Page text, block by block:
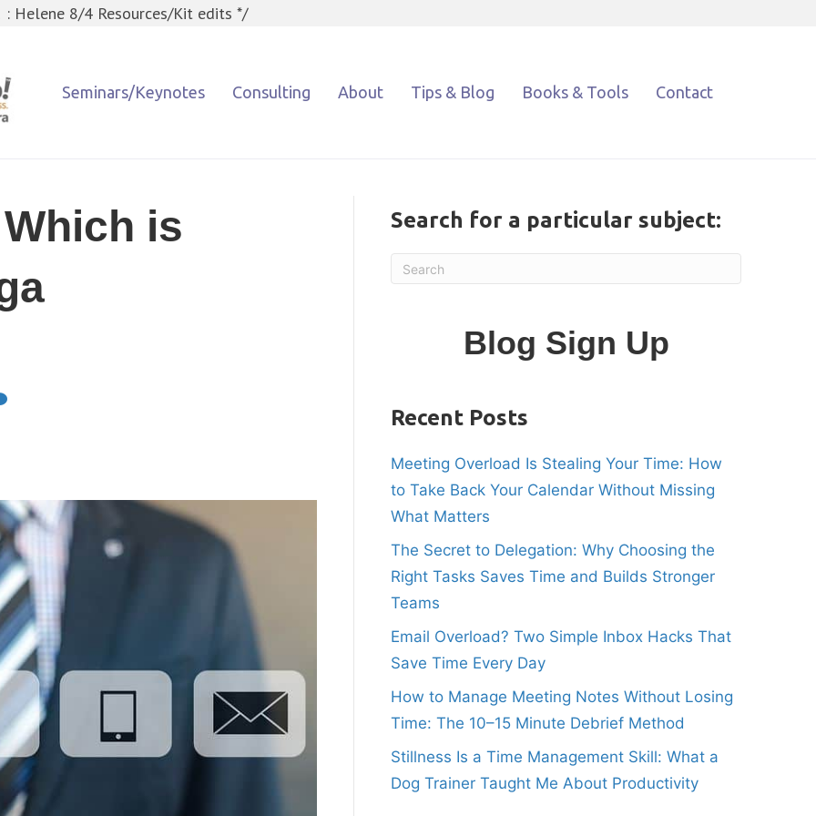
Helene 8/4 Resources/Kit edits */
Seminars/Keynotes Consulting About Tips & Blog Books & Tools Contact
is
Search for a particular subject:
Blog Sign Up
Recent Posts
Meeting Overload Is Stealing Your Time: How
to Take Back Your Calendar Without Missing
What Matters
The Secret to Delegation: Why Choosing the
Right Tasks Saves Time and Builds Stronger
Teams
Email Overload? Two Simple Inbox Hacks That
Save Time Every Day
How to Manage Meeting Notes Without Losing
Time: The 10–15 Minute Debrief Method
Stillness Is a Time Management Skill: What a
Dog Trainer Taught Me About Productivity